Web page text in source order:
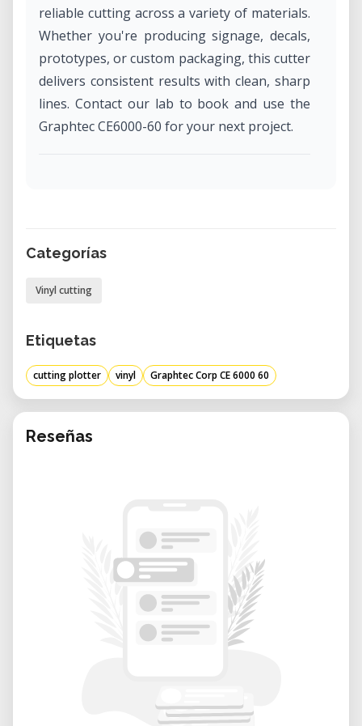
reliable cutting across a variety of materials.
Whether you're producing signage, decals,
prototypes, or custom packaging, this cutter
delivers consistent results with clean, sharp
lines. Contact our lab to book and use the
Graphtec CE6000-60 for your next project.
in design, fabrication, and prototyping
• Custom Signage: Produce vinyl lettering,
precision.
• Decals and Stickers: Create detailed
contour cuts with consistent alignment and
repeatability.
• Packaging and Prototyping: Cut mockups
• Educational or Design Labs: Perfect for
teaching environments or small-batch
design production.
Considerations and Advantages
user-friendly platform.
Categorías
Vinyl cutting
Etiquetas
cutting plotter vinyl Graphtec Corp CE 6000 60
Reseñas